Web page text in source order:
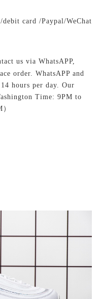
card /Paypal/WeChat
us via WhatsAPP,
order. WhatsAPP and
14 hours per day. Our
Time: 9PM to